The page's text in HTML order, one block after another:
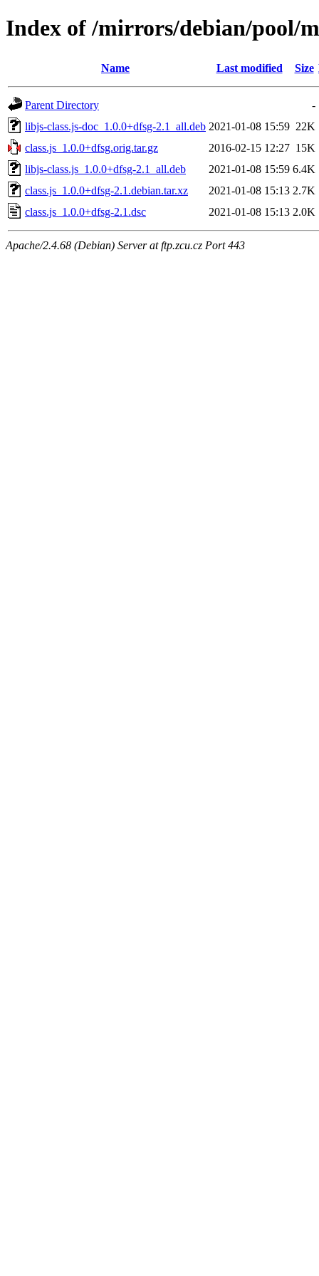
Index of /mirrors/debian/pool/
Name Last modified Size
Parent Directory
-
libjs-class.js-doc_1.0.0+dfsg-2.1_all.deb 2021-01-08 15:59 22K
class.js_1.0.0+dfsg.orig.tar.gz
2016-02-15 12:27 15K
libjs-class.js_1.0.0+dfsg-2.1_all.deb
2021-01-08 15:59 6.4K
class.js_1.0.0+dfsg-2.1.debian.tar.xz
2021-01-08 15:13 2.7K
class.js_1.0.0+dfsg-2.1.dsc
2021-01-08 15:13 2.0K
Apache/2.4.68 (Debian) Server at ftp.zcu.cz Port 443